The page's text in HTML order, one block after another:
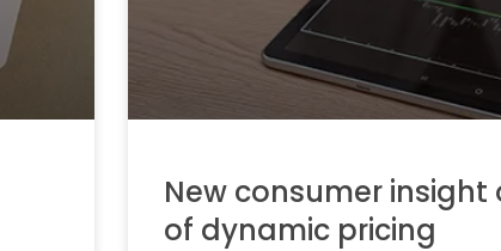
New consumer
of dynamic pricing